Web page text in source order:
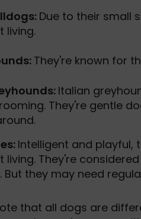
Due to their small
living.
They're known for
Italian
They're gentle
Intelligent and playful,
living. They're
But they may need
that all dogs are